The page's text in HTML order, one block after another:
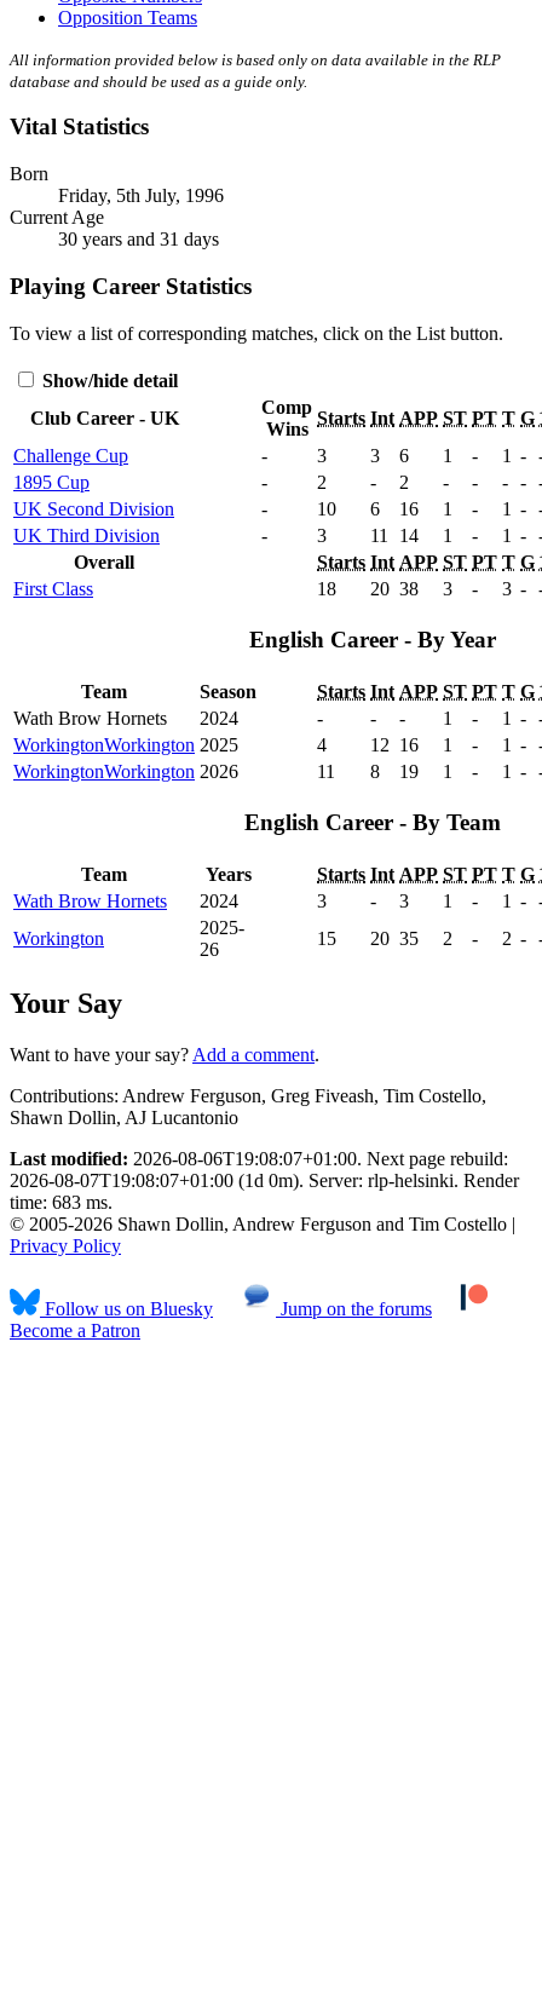
Opposition Teams
All information provided below is based only on data available in the RLP
database and should be used as a guide only.
Vital Statistics
Born
Friday, 5th July, 1996
Current Age
30 years and 31 days
Playing Career Statistics
To view a list of corresponding matches, click on the List button.
Show/hide detail
Club Career - UK
Comp
Wins
Starts Int APP ST PT T G
Challenge Cup
- 3 3 6 1 - 1 -
1895 Cup
- 2 - 2 - - - -
UK Second Division
- 10 6 16 1 - 1 -
UK Third Division
- 3 11 14 1 - 1 -
Overall
Starts Int APP ST PT T G
First Class
18 20 38 3 - 3 -
English Career - By Year
Team Season Starts Int APP ST PT T G
Wath Brow Hornets
2024 - - - 1 - 1 -
WorkingtonWorkington 2025 4 12 16 1 - 1 -
WorkingtonWorkington 2026 11 8 19 1 - 1 -
English Career - By Team
Team Years Starts Int APP ST PT T G
Wath Brow Hornets
2024 3 - 3 1 - 1 -
Workington
2025-
26
15 20 35 2 - 2 -
Your Say
Want to have your say? Add a comment.
Contributions: Andrew Ferguson, Greg Fiveash, Tim Costello,
Shawn Dollin, AJ Lucantonio
Last modified: 2026-08-06T19:08:07+01:00. Next page rebuild:
2026-08-07T19:08:07+01:00 (1d 0m). Server: rlp-helsinki. Render
time: 683 ms.
© 2005-2026 Shawn Dollin, Andrew Ferguson and Tim Costello |
Privacy Policy
Follow us on Bluesky
Jump on the forums
Become a Patron